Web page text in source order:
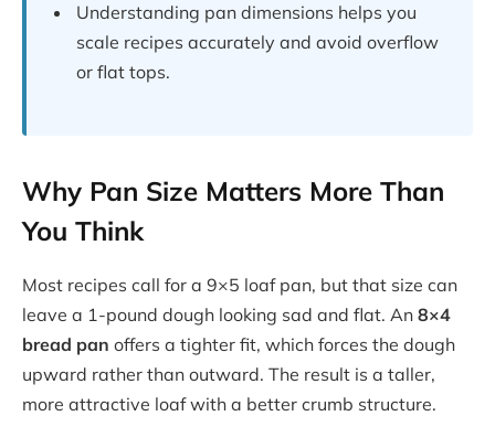
Understanding pan dimensions helps you
scale recipes accurately and avoid overflow
or flat tops.
Why Pan Size Matters More Than
You Think
Most recipes call for a 9×5 loaf pan, but that size can
leave a 1-pound dough looking sad and flat. An 8×4
bread pan offers a tighter fit, which forces the dough
upward rather than outward. The result is a taller,
more attractive loaf with a better crumb structure.